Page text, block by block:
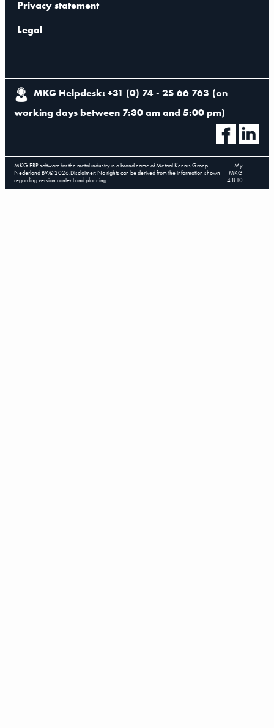
Privacy statement
Legal
MKG Helpdesk: +31 (0) 74 - 25 66 763 (on
working days between 7:30 am and 5:00 pm)
MKG ERP software for the metal industry is a brand name of Metaal Kennis Groep
Nederland BV.©2026.Disclaimer: No rights can be derived from the information shown
regarding version content and planning.
My
MKG
4.8.10